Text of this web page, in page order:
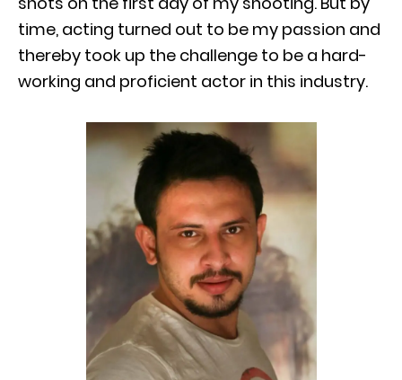
time, acting turned out to be my passion and
thereby took up the challenge to be a hard-
working and proficient actor in this industry.